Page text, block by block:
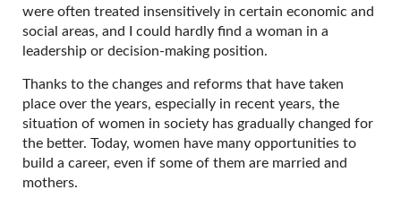
were often treated insensitively in certain economic and
social areas, and I could hardly find a woman in a
leadership or decision-making position.
Thanks to the changes and reforms that have taken
place over the years, especially in recent years, the
situation of women in society has gradually changed for
the better. Today, women have many opportunities to
build a career, even if some of them are married and
mothers.